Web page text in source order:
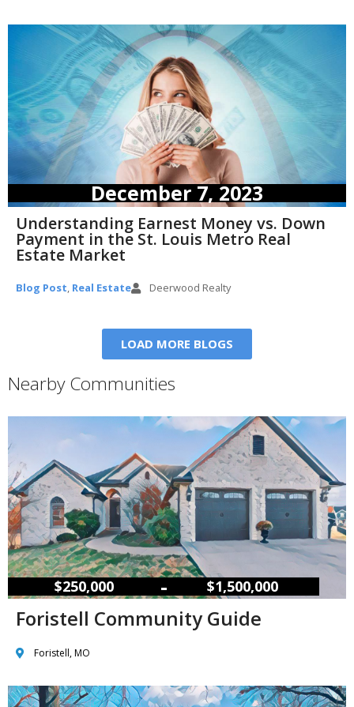
December 7, 2023
Understanding Earnest Money vs. Down
Payment in the St. Louis Metro Real
Estate Market
Blog Post, Real Estate Deerwood Realty
LOAD MORE BLOGS
Nearby Communities
$250,000 – $1,500,000
Foristell Community Guide
Foristell, MO